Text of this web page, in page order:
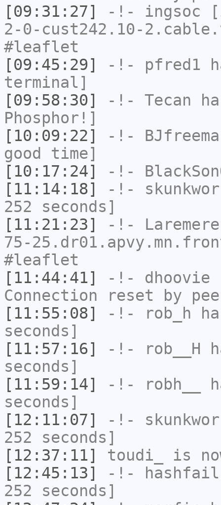
[09:31:27]
-!- ingsoc
2-0-cust242.10-
#leaflet
[09:45:29]
-!- pfred1
terminal]
[09:58:30]
-!- Tecan
Phosphor!]
[10:09:22]
-!-
good time]
[10:17:24]
-!-
[11:14:18]
-!-
252 seconds]
[11:21:23]
-!- Laremere
75-
#leaflet
[11:44:41]
-!- dhoovie
Connection reset by
[11:55:08]
-!- rob_h
seconds]
[11:57:16]
-!- rob__H
seconds]
[11:59:14]
-!- robh__
seconds]
[12:11:07]
-!-
252 seconds]
[12:37:11]
toudi_
is
[12:45:13]
-!- hashfail
252 seconds]